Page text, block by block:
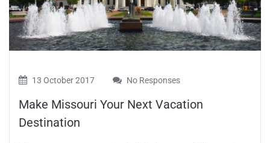
13 October 2017 No Responses
Make Missouri Your Next Vacation
Destination